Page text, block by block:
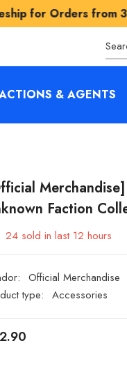
from30 USD
& AGENTS
Faction
24sold in last 12 hours
Official Merchandise
type: Accessories